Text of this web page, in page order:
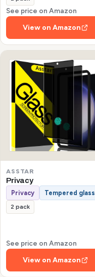
See price on Amazon
View on Amazon
ASSTAR
Privacy
Privacy Tempered glass
2 pack
See price on Amazon
View on Amazon